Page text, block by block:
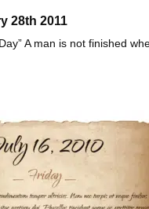
28th 2011
A man is not finished